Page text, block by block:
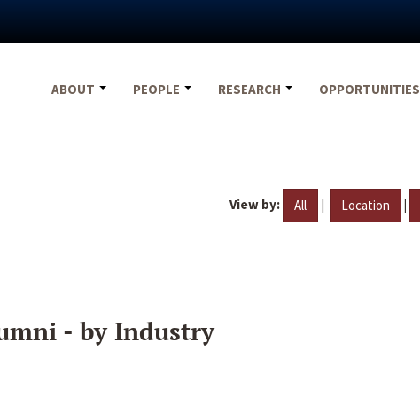
ABOUT
PEOPLE RESEARCH OPPORTUNITIES
View by: All | Location |
- by Industry